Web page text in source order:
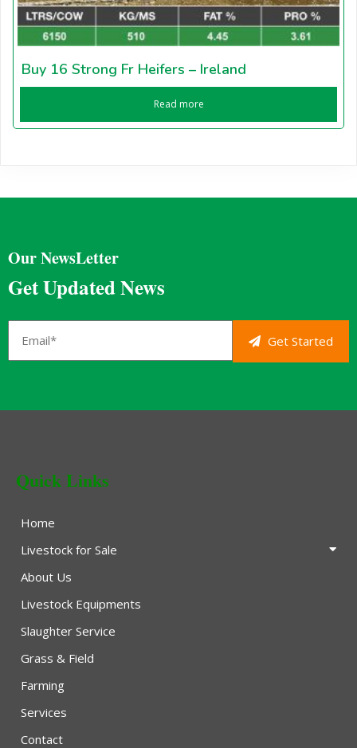
Buy 16 Strong Fr Heifers – Ireland
Read more
Our NewsLetter
Get Updated News
Get Started
Quick Links
Home
Livestock for Sale
About Us
Livestock Equipments
Slaughter Service
Grass & Field
Farming
Services
Contact